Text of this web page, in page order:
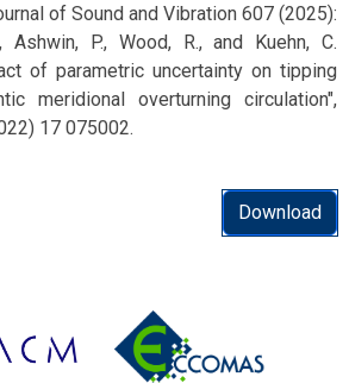
of Sound and Vibration 607 (2025):
P., Wood, R., and Kuehn, C.
of parametric uncertainty on tipping
meridional overturning circulation",
17 075002.
Download